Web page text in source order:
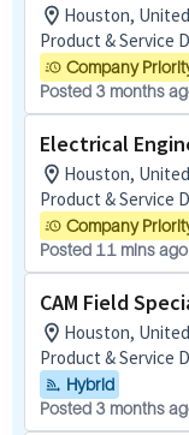
Houston,
Product & Service
Company
Posted 3 months
Electrical
Houston,
Product & Service
Company
Posted 11 mins ago
CAM Field
Houston,
Product & Service
Hybrid
Posted 3 months